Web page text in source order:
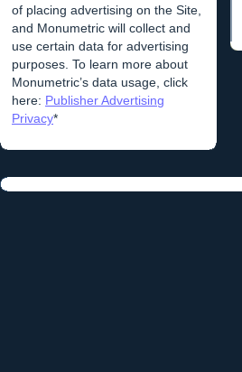
of placing advertising on the Site,
and Monumetric will collect and
use certain data for advertising
purposes. To learn more about
Monumetric’s data usage, click
here: Publisher Advertising
Privacy*